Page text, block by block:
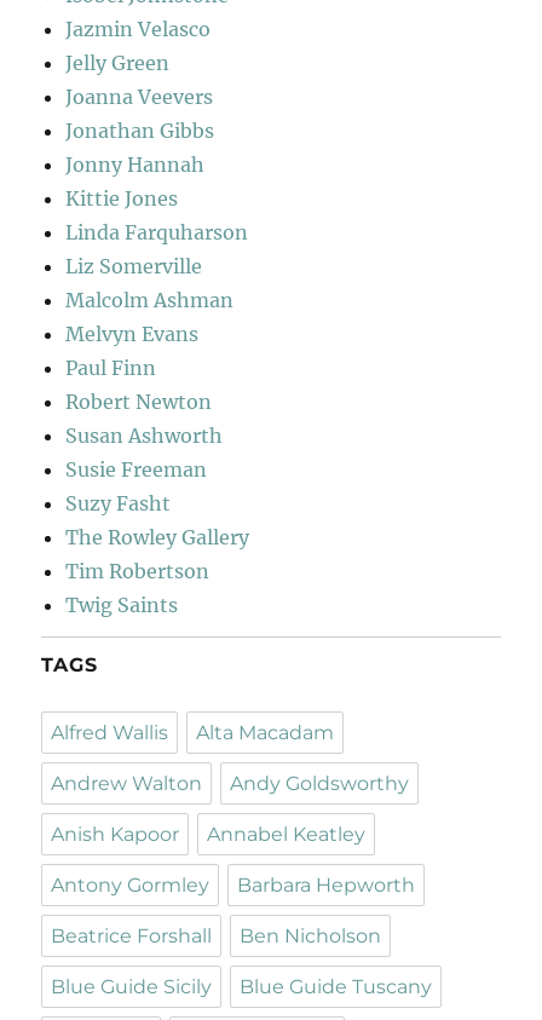
Jazmin Velasco
Jelly Green
Joanna Veevers
Jonathan Gibbs
Jonny Hannah
Kittie Jones
Linda Farquharson
Liz Somerville
Malcolm Ashman
Melvyn Evans
Paul Finn
Robert Newton
Susan Ashworth
Susie Freeman
Suzy Fasht
The Rowley Gallery
Tim Robertson
Twig Saints
TAGS
Alfred Wallis Alta Macadam
Andrew Walton Andy Goldsworthy
Anish Kapoor Annabel Keatley
Antony Gormley Barbara Hepworth
Beatrice Forshall Ben Nicholson
Blue Guide Sicily Blue Guide Tuscany